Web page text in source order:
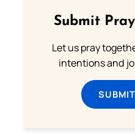
Submit
Let us pray
intentions and